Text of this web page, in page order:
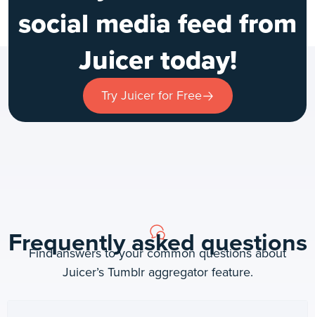
social media feed from
Juicer today!
Try Juicer for Free
Frequently asked questions
Find answers to your common questions about
Juicer’s Tumblr aggregator feature.